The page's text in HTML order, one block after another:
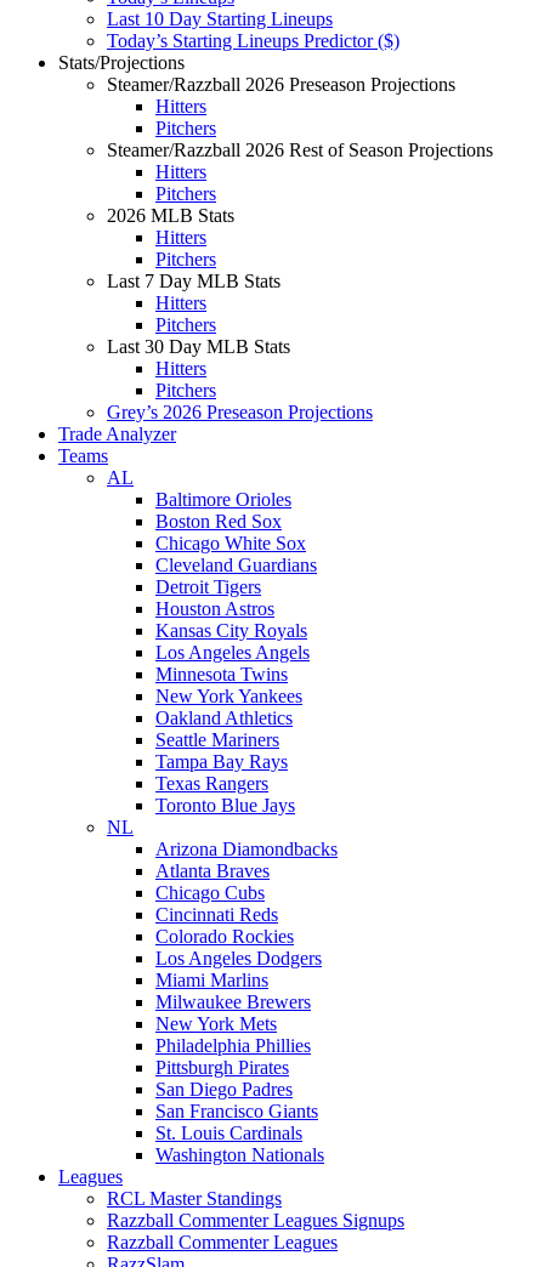
Last 10 Day Starting Lineups
Today’s Starting Lineups Predictor ($)
Stats/Projections
Steamer/Razzball 2026 Preseason Projections
Hitters
Pitchers
Steamer/Razzball 2026 Rest of Season Projections
Hitters
Pitchers
2026 MLB Stats
Hitters
Pitchers
Last 7 Day MLB Stats
Hitters
Pitchers
Last 30 Day MLB Stats
Hitters
Pitchers
Grey’s 2026 Preseason Projections
Trade Analyzer
Teams
AL
Baltimore Orioles
Boston Red Sox
Chicago White Sox
Cleveland Guardians
Detroit Tigers
Houston Astros
Kansas City Royals
Los Angeles Angels
Minnesota Twins
New York Yankees
Oakland Athletics
Seattle Mariners
Tampa Bay Rays
Texas Rangers
Toronto Blue Jays
NL
Arizona Diamondbacks
Atlanta Braves
Chicago Cubs
Cincinnati Reds
Colorado Rockies
Los Angeles Dodgers
Miami Marlins
Milwaukee Brewers
New York Mets
Philadelphia Phillies
Pittsburgh Pirates
San Diego Padres
San Francisco Giants
St. Louis Cardinals
Washington Nationals
Leagues
RCL Master Standings
Razzball Commenter Leagues Signups
Razzball Commenter Leagues